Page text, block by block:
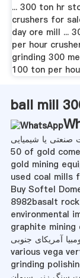
... 300 ton hr
crushers for
day ore mill ...
per hour
grinding 300
100 ton per
ball mill
صنعتی یا شیمیایی
50 of gold
gold mining
used coal mills
Buy Softel
8982basalt
environmental
graphite mining
آمریکای جنوبی
various vega
grinding